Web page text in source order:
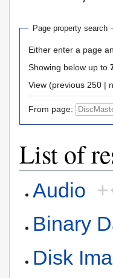
Page property search
Either enter a page
Showing below up to
From page:
List of
Audio +
Binary
Disk